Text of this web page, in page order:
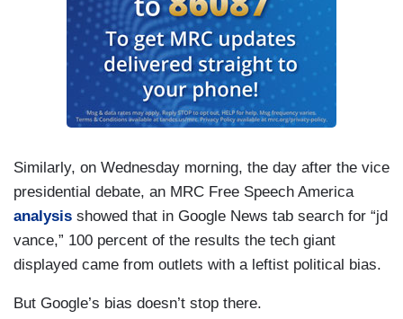
Similarly, on Wednesday morning, the day after the vice
presidential debate, an MRC Free Speech America
analysis showed that in Google News tab search for “jd
vance,” 100 percent of the results the tech giant
displayed came from outlets with a leftist political bias.
But Google’s bias doesn’t stop there.